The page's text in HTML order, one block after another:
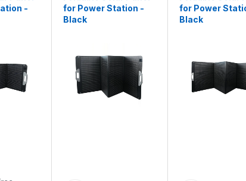
-
for Power Station -
Black
for Power
Black